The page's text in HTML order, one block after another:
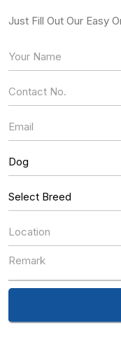
Just Fill Out Our Easy